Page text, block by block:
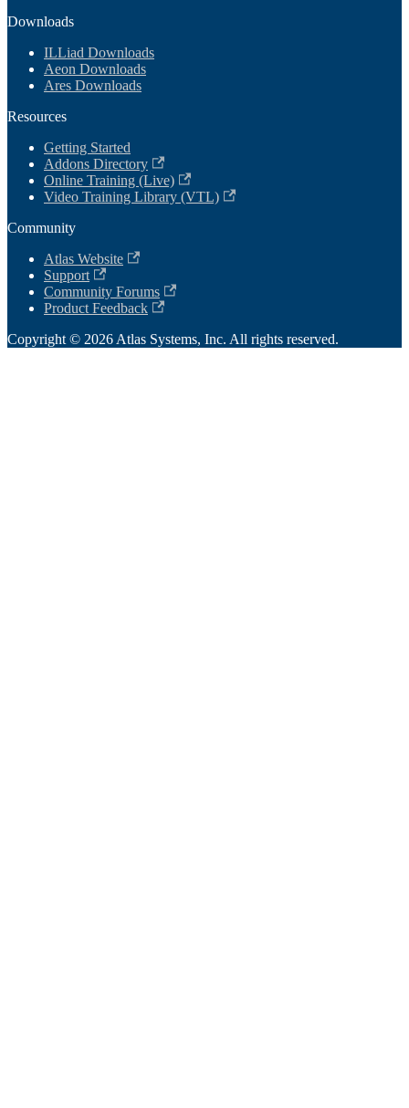
Downloads
ILLiad Downloads
Aeon Downloads
Ares Downloads
Resources
Getting Started
Addons Directory
Online Training (Live)
Video Training Library (VTL)
Community
Atlas Website
Support
Community Forums
Product Feedback
Copyright © 2026 Atlas Systems, Inc. All rights reserved.